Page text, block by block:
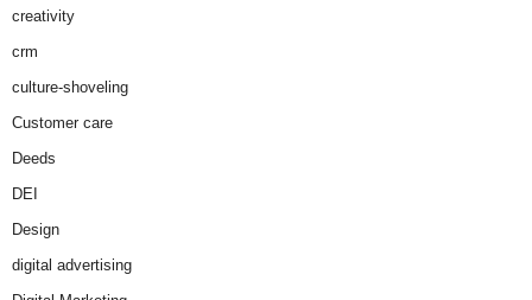
creativity
crm
culture-shoveling
Customer care
Deeds
DEI
Design
digital advertising